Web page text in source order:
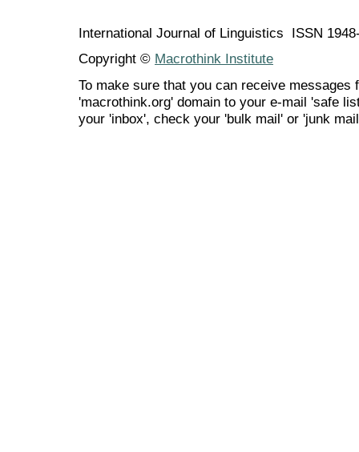
International Journal of Linguistics ISSN
Copyright © Macrothink Institute
To make sure that you can receive messages
'macrothink.org' domain to your e-mail 'safe
your 'inbox', check your 'bulk mail' or 'junk